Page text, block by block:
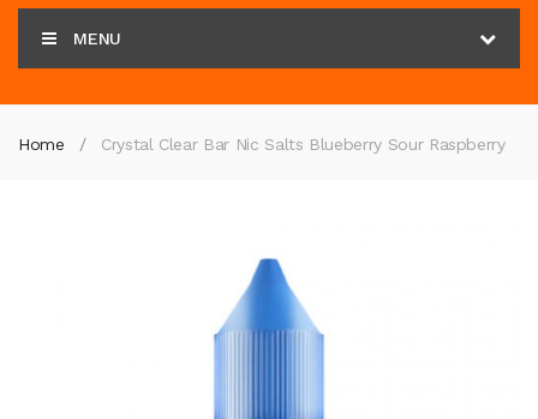
MENU
Home Crystal Clear Bar Nic Salts Blueberry Sour Raspberry